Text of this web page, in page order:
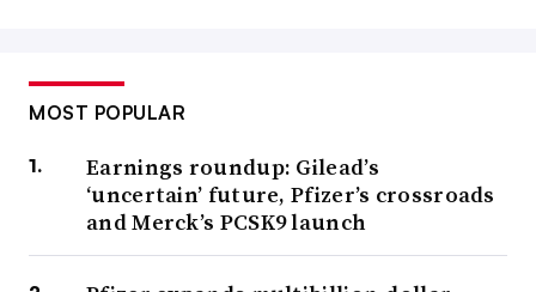
MOST POPULAR
Earnings roundup: Gilead’s
‘uncertain’ future, Pfizer’s crossroads
and Merck’s PCSK9 launch